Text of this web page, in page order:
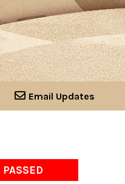
Email Updates